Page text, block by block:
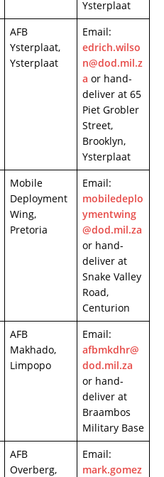
Ysterplaat
AFB
Ysterplaat,
Ysterplaat
Email:
edrich.wilso
n@dod.mil.z
a or hand-
deliver at 65
Piet Grobler
Street,
Brooklyn,
Ysterplaat
Mobile
Deployment
Wing,
Pretoria
Email:
mobiledeplo
ymentwing
@dod.mil.za
or hand-
deliver at
Snake Valley
Road,
Centurion
AFB
Makhado,
Limpopo
Email:
afbmkdhr@
dod.mil.za
or hand-
deliver at
Braambos
Military Base
AFB
Overberg,
Email:
mark.gomez